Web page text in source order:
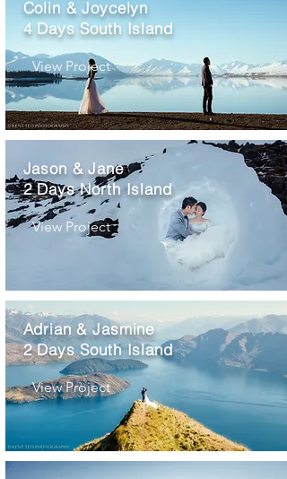
Colin & Joycelyn
4 Days South Island
View Project
Jason & Jane
2 Days North Island
View Project
Adrian & Jasmine
2 Days South Island
View Project